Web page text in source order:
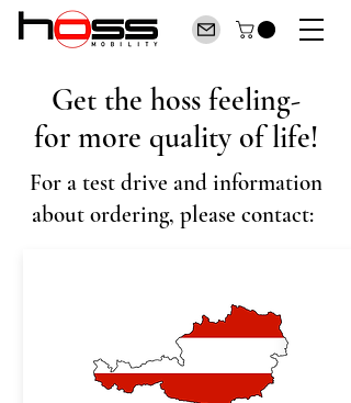
Get the hoss feeling-
for more quality of life!
For a test drive and information
about ordering, please contact: